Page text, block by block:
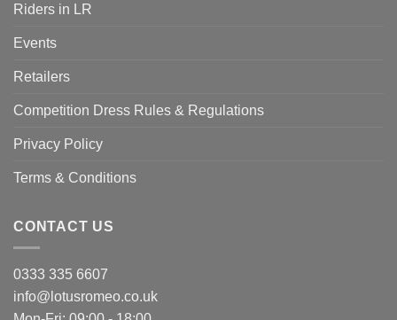
Riders in LR
Events
Retailers
Competition Dress Rules & Regulations
Privacy Policy
Terms & Conditions
CONTACT US
0333 335 6607
info@lotusromeo.co.uk